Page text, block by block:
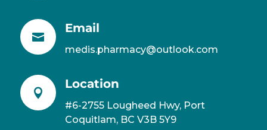

Email
medis.pharmacy@outlook.com

Location
#6-2755 Lougheed Hwy, Port
Coquitlam, BC V3B 5Y9